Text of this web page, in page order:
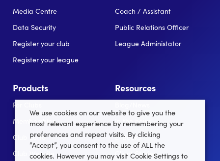
Media Centre
Data Security
Register your club
Register your league
Coach / Assistant
Public Relations Officer
League Administator
Products
For Clubs
Memberships
Club Lotto
Club Website
Resources
In the news
E-Books
Client Stories
We use cookies on our website to give you the
most relevant experience by remembering your
preferences and repeat visits. By clicking
“Accept”, you consent to the use of ALL the
cookies. However you may visit Cookie Settings to